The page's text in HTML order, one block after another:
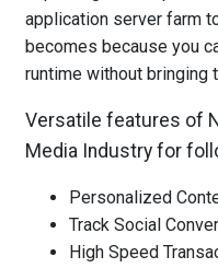
application server farm
becomes because you
runtime without bringing
Versatile features of
Media Industry for
Personalized
Track Social
High Speed